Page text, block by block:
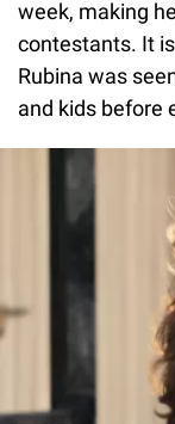
week, making
contestants. It
Rubina was
and kids before